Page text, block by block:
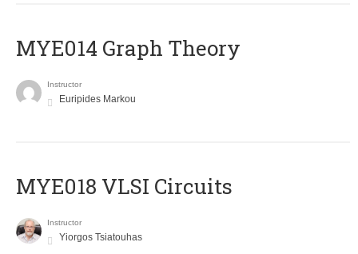
ΜΥΕ014 Graph Theory
Instructor
Euripides Markou
MYE018 VLSI Circuits
Instructor
Yiorgos Tsiatouhas